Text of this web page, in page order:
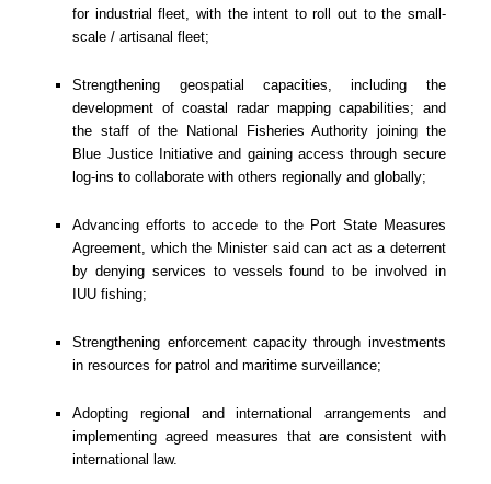
for industrial fleet, with the intent to roll out to the small-
scale / artisanal fleet;
Strengthening geospatial capacities, including the
development of coastal radar mapping capabilities; and
the staff of the National Fisheries Authority joining the
Blue Justice Initiative and gaining access through secure
log-ins to collaborate with others regionally and globally;
Advancing efforts to accede to the Port State Measures
Agreement, which the Minister said can act as a deterrent
by denying services to vessels found to be involved in
IUU fishing;
Strengthening enforcement capacity through investments
in resources for patrol and maritime surveillance;
Adopting regional and international arrangements and
implementing agreed measures that are consistent with
international law.